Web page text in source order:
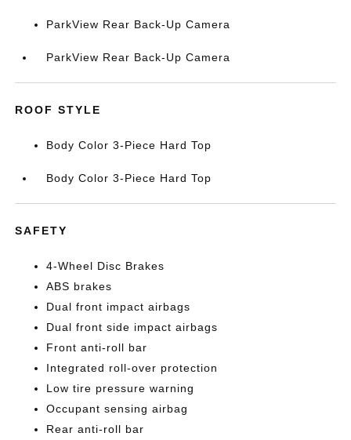
ParkView Rear Back-Up Camera
ParkView Rear Back-Up Camera
ROOF STYLE
Body Color 3-Piece Hard Top
Body Color 3-Piece Hard Top
SAFETY
4-Wheel Disc Brakes
ABS brakes
Dual front impact airbags
Dual front side impact airbags
Front anti-roll bar
Integrated roll-over protection
Low tire pressure warning
Occupant sensing airbag
Rear anti-roll bar